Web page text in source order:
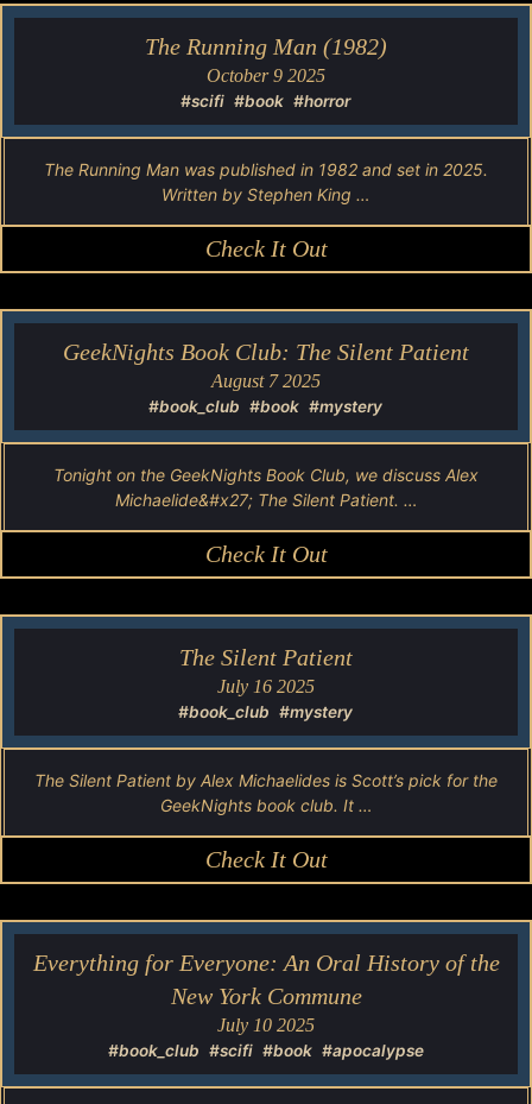
The Running Man (1982)
October 9 2025
#scifi #book #horror
The Running Man was published in 1982 and set in 2025.
Written by Stephen King …
Check It Out
GeekNights Book Club: The Silent Patient
August 7 2025
#book_club #book #mystery
Tonight on the GeekNights Book Club, we discuss Alex
Michaelide&#x27; The Silent Patient. …
Check It Out
The Silent Patient
July 16 2025
#book_club #mystery
The Silent Patient by Alex Michaelides is Scott’s pick for the
GeekNights book club. It …
Check It Out
Everything for Everyone: An Oral History of the
New York Commune
July 10 2025
#book_club #scifi #book #apocalypse